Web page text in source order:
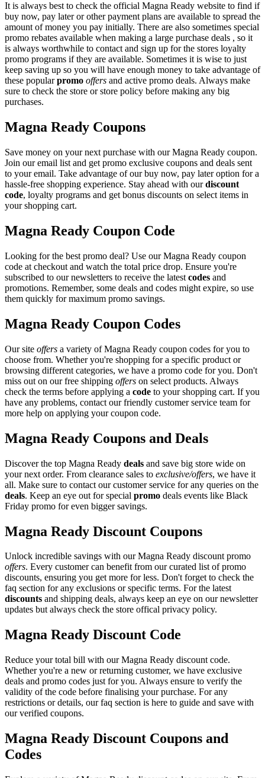
It is always best to check the official Magna Ready website to find if
buy now, pay later or other payment plans are available to spread the
amount of money you pay initially. There are also sometimes special
promo rebates available when making a large purchase deals , so it
is always worthwhile to contact and sign up for the stores loyalty
promo programs if they are available. Sometimes it is wise to just
keep saving up so you will have enough money to take advantage of
these popularpromo offers and active promo deals. Always make
sure to check the store or store policy before making any big
purchases.
Magna Ready Coupons
Save money on your next purchase with our Magna Ready coupon.
Join our email list and get promo exclusive coupons and deals sent
to your email. Take advantage of our buy now, pay later option for a
hassle-free shopping experience. Stay ahead with ourdiscount
code, loyalty programs and get bonus discounts on select items in
your shopping cart.
Magna Ready Coupon Code
Looking for the best promo deal? Use our Magna Ready coupon
code at checkout and watch the total price drop. Ensure you're
subscribed to our newsletters to receive the latest codes and
promotions. Remember, some deals and codes might expire, so use
them quickly for maximum promo savings.
Magna Ready Coupon Codes
Our site offers a variety of Magna Ready coupon codes for you to
choose from. Whether you're shopping for a specific product or
browsing different categories, we have a promo code for you. Don't
miss out on our free shipping offers on select products. Always
check the terms before applying a code to your shopping cart. If you
have any problems, contact our friendly customer service team for
more help on applying your coupon code.
Magna Ready Coupons and Deals
Discover the top Magna Ready deals and save big store wide on
your next order. From clearance sales to exclusive/offers, we have it
all. Make sure to contact our customer service for any queries on the
deals. Keep an eye out for special promo deals events like Black
Friday promo for even bigger savings.
Magna Ready Discount Coupons
Unlock incredible savings with our Magna Ready discount promo
offers. Every customer can benefit from our curated list of promo
discounts, ensuring you get more for less. Don't forget to check the
faq section for any exclusions or specific terms. For the latest
discounts and shipping deals, always keep an eye on our newsletter
updates but always check the store offical privacy policy.
Magna Ready Discount Code
Reduce your total bill with our Magna Ready discount code.
Whether you're a new or returning customer, we have exclusive
deals and promo codes just for you. Always ensure to verify the
validity of the code before finalising your purchase. For any
restrictions or details, our faq section is here to guide and save with
our verified coupons.
Magna Ready Discount Coupons and
Codes